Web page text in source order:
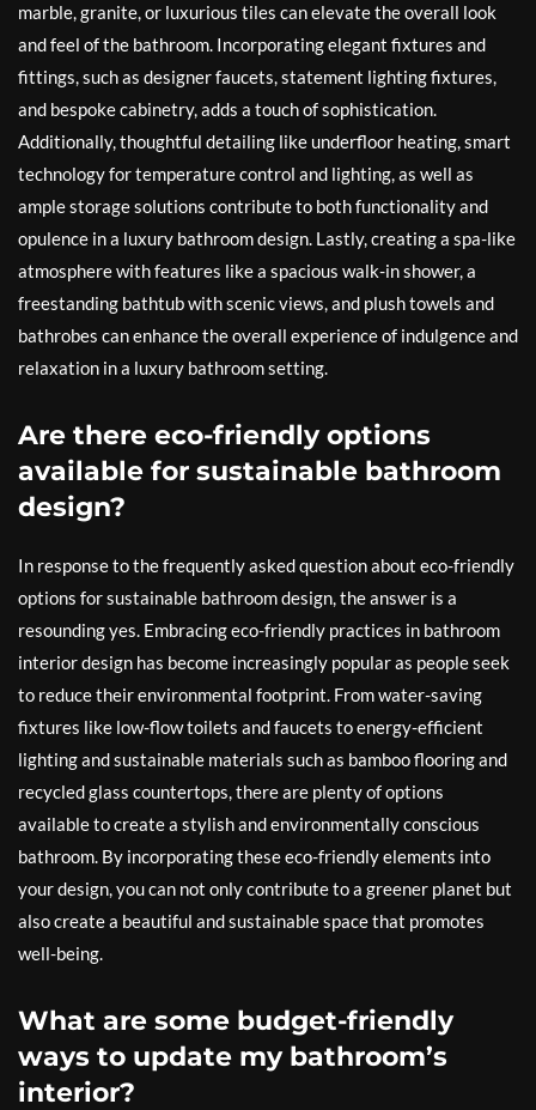
marble, granite, or luxurious tiles can elevate the overall look
and feel of the bathroom. Incorporating elegant fixtures and
fittings, such as designer faucets, statement lighting fixtures,
and bespoke cabinetry, adds a touch of sophistication.
Additionally, thoughtful detailing like underfloor heating, smart
technology for temperature control and lighting, as well as
ample storage solutions contribute to both functionality and
opulence in a luxury bathroom design. Lastly, creating a spa-like
atmosphere with features like a spacious walk-in shower, a
freestanding bathtub with scenic views, and plush towels and
bathrobes can enhance the overall experience of indulgence and
relaxation in a luxury bathroom setting.
Are there eco-friendly options
available for sustainable bathroom
design?
In response to the frequently asked question about eco-friendly
options for sustainable bathroom design, the answer is a
resounding yes. Embracing eco-friendly practices in bathroom
interior design has become increasingly popular as people seek
to reduce their environmental footprint. From water-saving
fixtures like low-flow toilets and faucets to energy-efficient
lighting and sustainable materials such as bamboo flooring and
recycled glass countertops, there are plenty of options
available to create a stylish and environmentally conscious
bathroom. By incorporating these eco-friendly elements into
your design, you can not only contribute to a greener planet but
also create a beautiful and sustainable space that promotes
well-being.
What are some budget-friendly
ways to update my bathroom’s
interior?